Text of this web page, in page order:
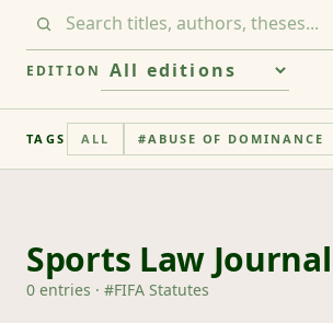
EDITION
TAGS ALL #ABUSE OF DOMINANCE
Sports Law Journal
0 entries · #FIFA Statutes